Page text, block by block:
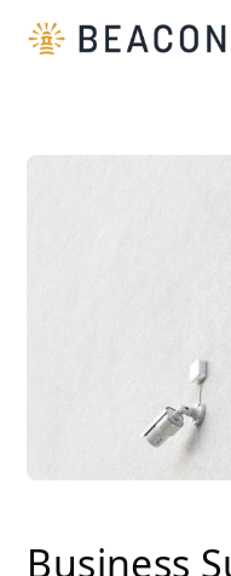
Business